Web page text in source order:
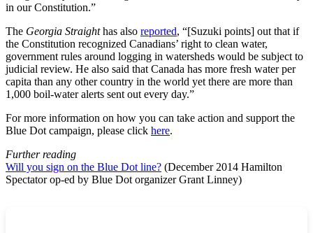
in our Constitution.”
The Georgia Straighthas also reported, “[Suzuki points] out that if
the Constitution recognized Canadians’ right to clean water,
government rules around logging in watersheds would be subject to
judicial review. He also said that Canada has more fresh water per
capita than any other country in the world yet there are more than
1,000 boil-water alerts sent out every day.”
For more information on how you can take action and support the
Blue Dot campaign, please click here.
Further reading
Will you sign on the Blue Dot line? (December 2014 Hamilton
Spectator op-ed by Blue Dot organizer Grant Linney)